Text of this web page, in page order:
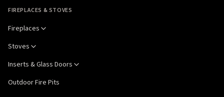
FIREPLACES & STOVES
Fireplaces
Stoves
Inserts & Glass Doors
Outdoor Fire Pits